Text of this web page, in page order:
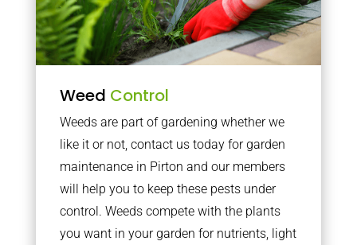
Weed Control
Weeds are part of gardening whether we
like it or not, contact us today for garden
maintenance in Pirton and our members
will help you to keep these pests under
control. Weeds compete with the plants
you want in your garden for nutrients, light